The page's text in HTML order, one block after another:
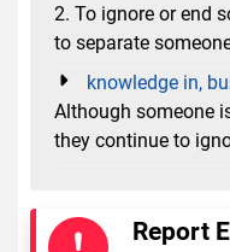
2. To ignore or end
to separate
knowledge in,
Although someone
they continue to
Report